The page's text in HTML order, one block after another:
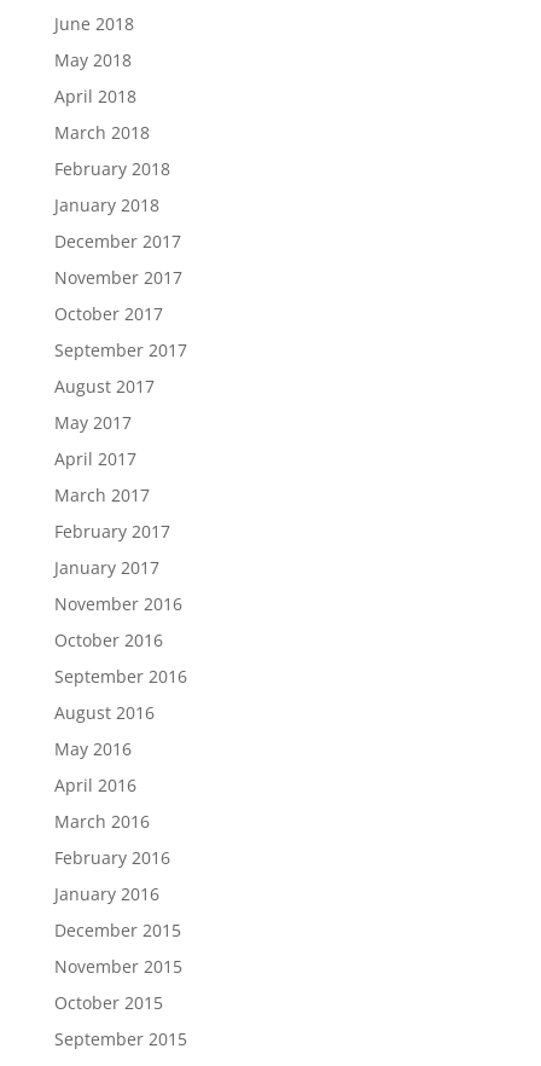
June 2018
May 2018
April 2018
March 2018
February 2018
January 2018
December 2017
November 2017
October 2017
September 2017
August 2017
May 2017
April 2017
March 2017
February 2017
January 2017
November 2016
October 2016
September 2016
August 2016
May 2016
April 2016
March 2016
February 2016
January 2016
December 2015
November 2015
October 2015
September 2015